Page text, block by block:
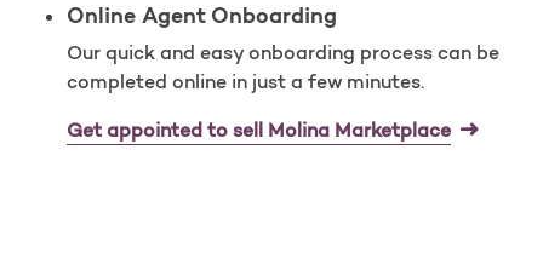
Online Agent Onboarding
Our quick and easy onboarding process can be
completed online in just a few minutes.
Get appointed to sell Molina Marketplace